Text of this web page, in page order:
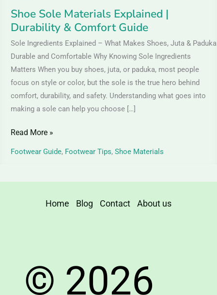
Shoe Sole Materials Explained |
Durability & Comfort Guide
Sole Ingredients Explained – What Makes Shoes, Juta & Paduka
Durable and Comfortable Why Knowing Sole Ingredients
Matters When you buy shoes, juta, or paduka, most people
focus on style or color, but the sole is the true hero behind
comfort, durability, and safety. Understanding what goes into
making a sole can help you choose […]
Read More »
Footwear Guide, Footwear Tips, Shoe Materials
Home Blog Contact About us
© 2026